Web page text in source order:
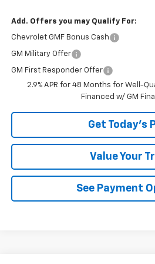
Add. Offers you may Qualify For:
Chevrolet GMF Bonus Cash
GM Military Offer
GM First Responder Offer
2.9% APR for 48 Months for Well-
Financed w/ GM
Get Today's
Value Your
See Payment